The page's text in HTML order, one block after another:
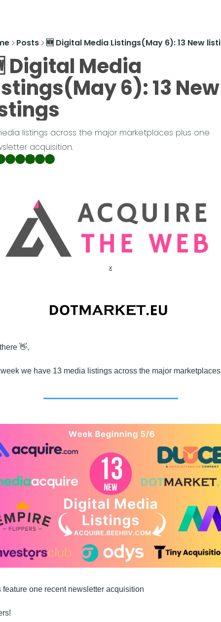
Posts 🆕 Digital Media Listings(May 6): 13 New
Digital Media
6): 13 New
listings across the major marketplaces plus one
acquisition.
x
👋,
we have 13 media listings across the major
feature one recent newsletter acquisition